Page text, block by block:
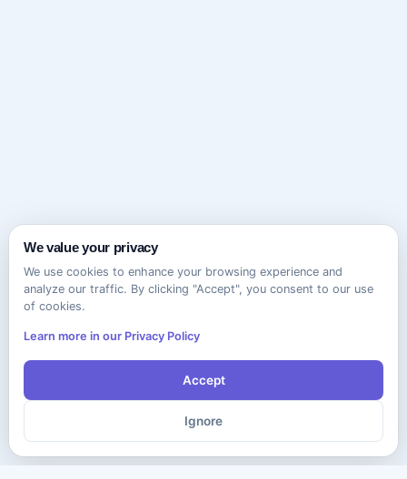
We value your privacy
We use cookies to enhance your browsing experience and
analyze our traffic. By clicking "Accept", you consent to our use
of cookies.
Learn more in our Privacy Policy
Accept
Ignore